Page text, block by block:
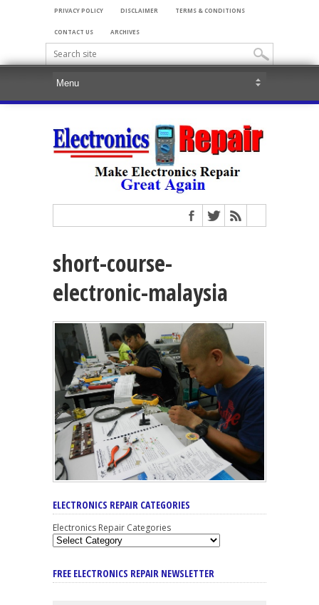
PRIVACY POLICY DISCLAIMER TERMS & CONDITIONS
CONTACT US ARCHIVES
short-course-
electronic-malaysia
ELECTRONICS REPAIR CATEGORIES
Electronics Repair Categories
FREE ELECTRONICS REPAIR NEWSLETTER